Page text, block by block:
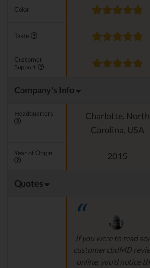
Color
Taste
Customer
Support
Company's Info
Headquarters
Charlotte, North
Carolina, USA
Year of Origin 2015
Quotes
If you were to read
customer cbdMD
online, you’d notice